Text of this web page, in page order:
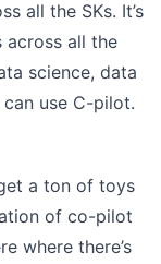
all the SKs. It’s
across all the
science, data
use C-pilot.
a ton of toys
of co-pilot
where there’s